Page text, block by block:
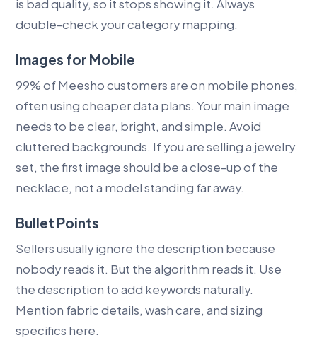
is bad quality, so it stops showing it. Always
double-check your category mapping.
Images for Mobile
99% of Meesho customers are on mobile phones,
often using cheaper data plans. Your main image
needs to be clear, bright, and simple. Avoid
cluttered backgrounds. If you are selling a jewelry
set, the first image should be a close-up of the
necklace, not a model standing far away.
Bullet Points
Sellers usually ignore the description because
nobody reads it. But the algorithm reads it. Use
the description to add keywords naturally.
Mention fabric details, wash care, and sizing
specifics here.